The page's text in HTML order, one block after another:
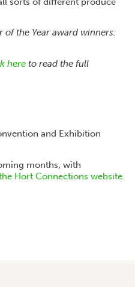
of the Year award winners:
here to read the full
and Exhibition
months, with
Hort Connections website.